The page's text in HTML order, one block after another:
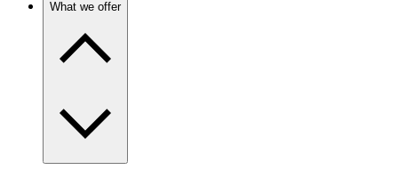
What we offer